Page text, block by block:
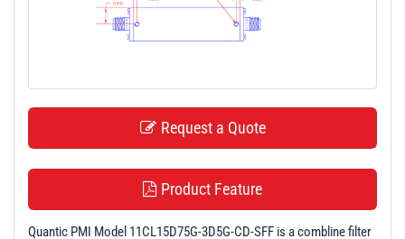
Request a Quote
Product Feature
Quantic PMI Model 11CL15D75G-3D5G-CD-SFF is a combline filter